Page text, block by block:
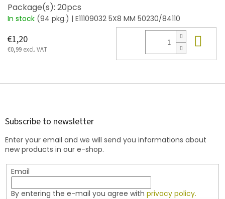
Package(s): 20pcs
In stock (94 pkg.) | E11109032 5X8 MM 50230/84110
€1,20
€0,99 excl. VAT
F
Subscribe to newsletter
Enter your email and we will send you informations about
new products in our e-shop.
Email
By entering the e-mail you agree with privacy policy.